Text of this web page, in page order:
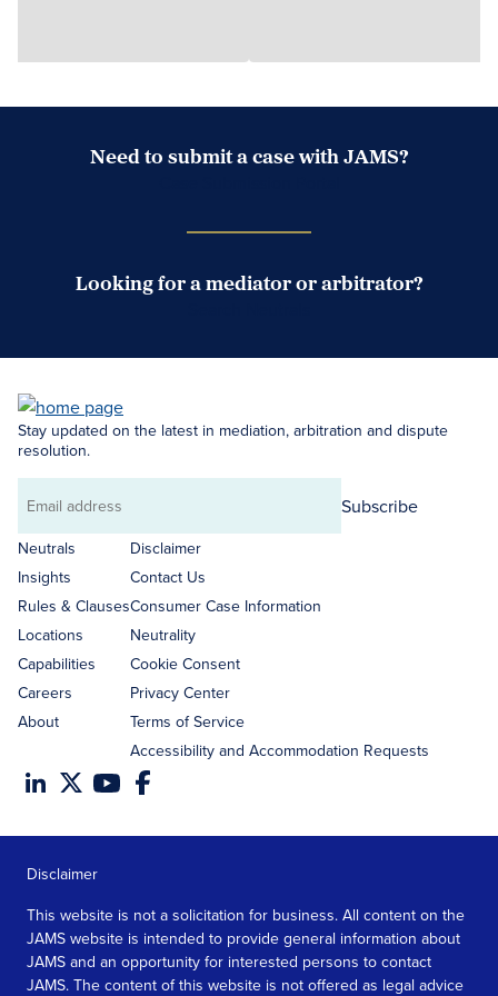
Need to submit a case with JAMS?
Looking for a mediator or arbitrator?
Stay updated on the latest in mediation, arbitration and dispute
resolution.
Email
address
Subscribe
Neutrals
Insights
Rules & Clauses
Locations
Capabilities
Careers
About
Disclaimer
Contact Us
Consumer Case Information
Neutrality
Cookie Consent
Privacy Center
Terms of Service
Accessibility and Accommodation Requests
Disclaimer
This website is not a solicitation for business. All content on the
JAMS website is intended to provide general information about
JAMS and an opportunity for interested persons to contact
JAMS. The content of this website is not offered as legal advice